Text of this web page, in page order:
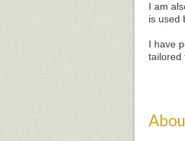
I am
is used
I have
tailored